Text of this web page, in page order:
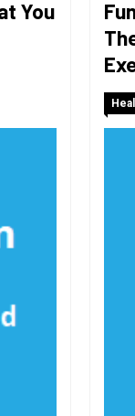
You